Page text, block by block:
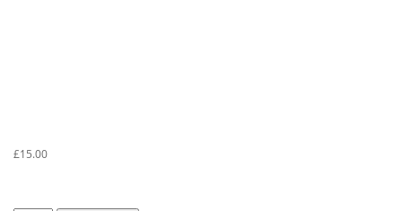
£15.00